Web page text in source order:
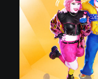
s
)
i
m
a
t